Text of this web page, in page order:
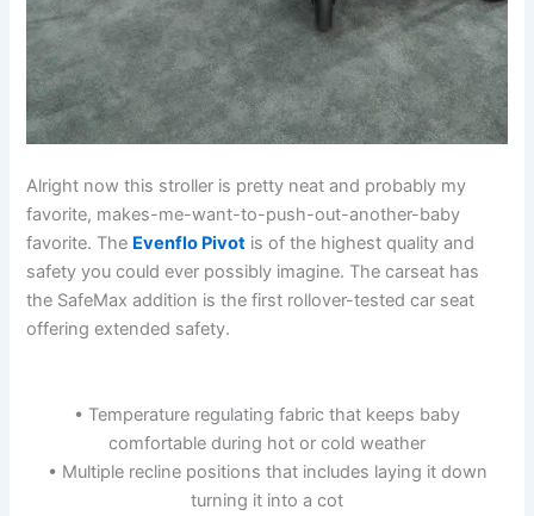
Alright now this stroller is pretty neat and probably my
favorite, makes-me-want-to-push-out-another-baby
favorite. The Evenflo Pivot is of the highest quality and
safety you could ever possibly imagine. The carseat has
the SafeMax addition is the first rollover-tested car seat
offering extended safety.
• Temperature regulating fabric that keeps baby
comfortable during hot or cold weather
• Multiple recline positions that includes laying it down
turning it into a cot